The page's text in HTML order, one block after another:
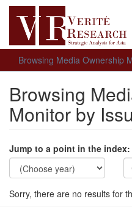
Browsing Media Ownership
Browsing
Monitor by
Jump to a point in the index:
Sorry, there are no results for